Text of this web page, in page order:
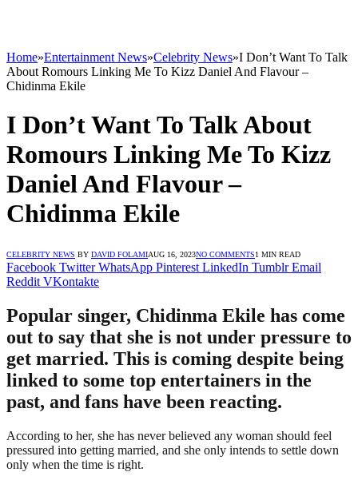
Home»Entertainment News»Celebrity News»I Don’t Want To Talk
About Romours Linking Me To Kizz Daniel And Flavour –
Chidinma Ekile
I Don’t Want To Talk About
Romours Linking Me To Kizz
Daniel And Flavour –
Chidinma Ekile
CELEBRITY NEWS BY DAVID FOLAMIAUG 16, 2023NO COMMENTS1 MIN READ
Facebook Twitter WhatsApp Pinterest LinkedIn Tumblr Email
Reddit VKontakte
Popular singer, Chidinma Ekile has come
out to say that she is not under pressure to
get married. This is coming despite being
linked to some top entertainers in the
past, and fans have been reacting.
According to her, she has never believed any woman should feel
pressured into getting married, and she only intends to settle down
only when the time is right.